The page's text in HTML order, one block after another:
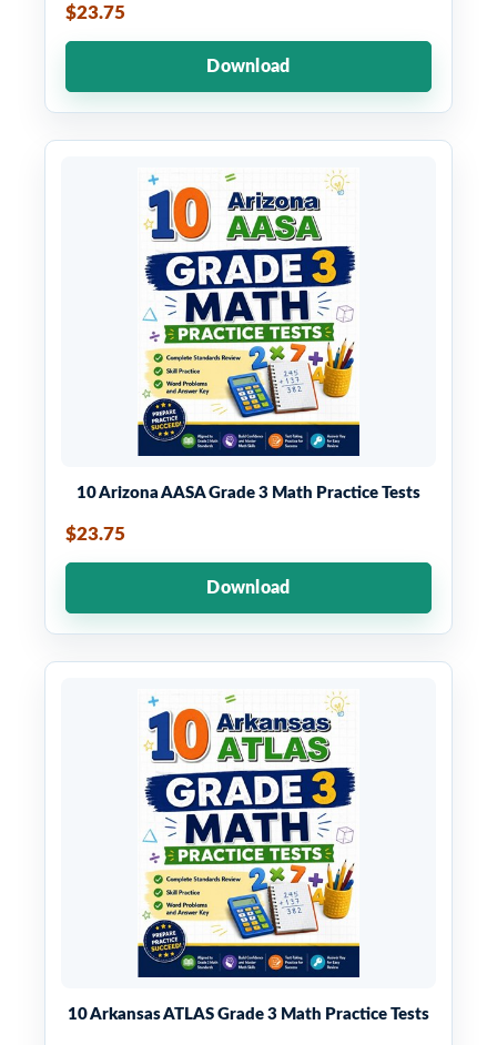
$23.75
Download
10 Arizona AASA Grade 3 Math Practice Tests
$23.75
Download
10 Arkansas ATLAS Grade 3 Math Practice Tests